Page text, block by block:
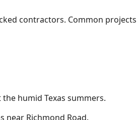
contractors. Common projects
humid Texas summers.
near Richmond Road.